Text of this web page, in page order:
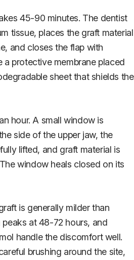
45-90 minutes. The dentist
tissue, places the graft material
and closes the flap with
a protective membrane placed
sheet that shields the
hour. A small window is
side of the upper jaw, the
lifted, and graft material is
window heals closed on its
is generally milder than
at 48-72 hours, and
handle the discomfort well.
brushing around the site,